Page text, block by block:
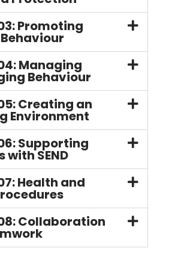
Promoting
Managing
Behaviour
Creating an
Environment
Supporting
with SEND
Health and
Collaboration